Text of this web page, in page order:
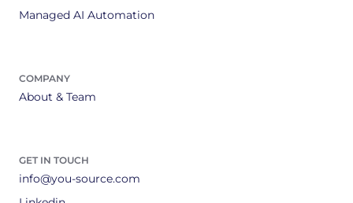
Managed AI Automation
COMPANY
About & Team
GET IN TOUCH
info@you-source.com